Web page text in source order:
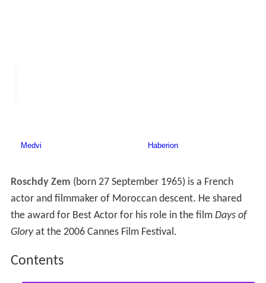
Roschdy Zem (born 27 September 1965) is a French
actor and filmmaker of Moroccan descent. He shared
the award for Best Actor for his role in the film Days of
Gloryat the 2006 Cannes Film Festival.
Contents